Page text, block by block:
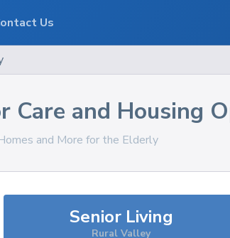
Care and Housing
and More for the Elderly
Senior Living
Rural Valley
Us